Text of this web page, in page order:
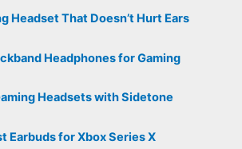
Headset That Doesn’t Hurt Ears
Headphones for Gaming
Headsets with Sidetone
Earbuds for Xbox Series X